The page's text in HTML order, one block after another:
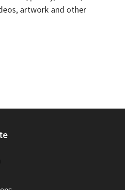
artwork and other